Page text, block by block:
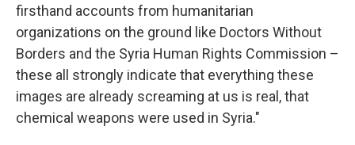
firsthand accounts from humanitarian
organizations on the ground like Doctors Without
Borders and the Syria Human Rights Commission –
these all strongly indicate that everything these
images are already screaming at us is real, that
chemical weapons were used in Syria."